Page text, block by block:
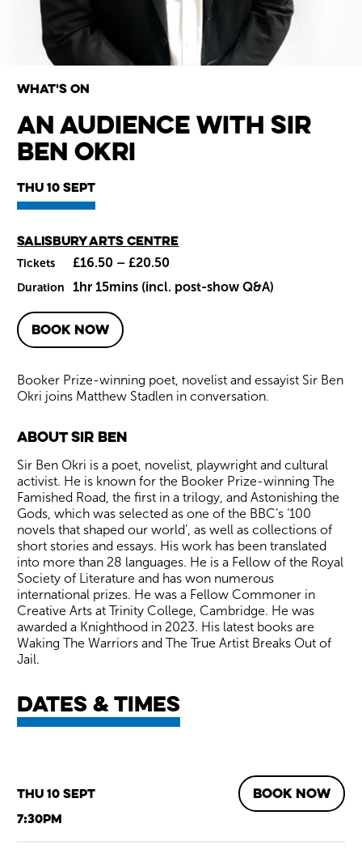
Wiltshire venues
An Audience with Sir
Ben Okri
What's on
Thu 10 Sept
Main venue
Salisbury Arts Centre
Tickets £16.50 – £20.50
Duration 1hr 15mins (incl. post-show Q&A)
BOOK NOW
Booker Prize-winning poet, novelist and essayist Sir Ben
Okri joins Matthew Stadlen in conversation.
About Sir Ben
Sir Ben Okri is a poet, novelist, playwright and cultural
activist. He is known for the Booker Prize-winning The
Famished Road, the first in a trilogy, and Astonishing the
Gods, which was selected as one of the BBC’s ‘100
novels that shaped our world’, as well as collections of
short stories and essays. His work has been translated
into more than 28 languages. He is a Fellow of the Royal
Society of Literature and has won numerous
international prizes. He was a Fellow Commoner in
Creative Arts at Trinity College, Cambridge. He was
awarded a Knighthood in 2023. His latest books are
Waking The Warriors and The True Artist Breaks Out of
Jail.
Dates & times
Thu 10 Sept
7:30pm
BOOK NOW